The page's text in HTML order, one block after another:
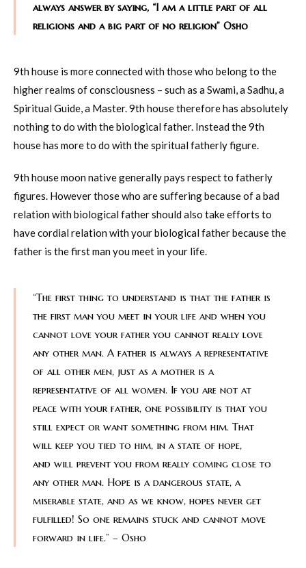
always answer by saying, “I am a little part of all
religions and a big part of no religion” Osho
9th house is more connected with those who belong to the
higher realms of consciousness – such as a Swami, a Sadhu, a
Spiritual Guide, a Master. 9th house therefore has absolutely
nothing to do with the biological father. Instead the 9th
house has more to do with the spiritual fatherly figure.
9th house moon native generally pays respect to fatherly
figures. However those who are suffering because of a bad
relation with biological father should also take efforts to
have cordial relation with your biological father because the
father is the first man you meet in your life.
“The first thing to understand is that the father is
the first man you meet in your life and when you
cannot love your father you cannot really love
any other man. A father is always a representative
of all other men, just as a mother is a
representative of all women. If you are not at
peace with your father, one possibility is that you
still expect or want something from him. That
will keep you tied to him, in a state of hope,
and will prevent you from really coming close to
any other man. Hope is a dangerous state, a
miserable state, and as we know, hopes never get
fulfilled! So one remains stuck and cannot move
forward in life.” – Osho